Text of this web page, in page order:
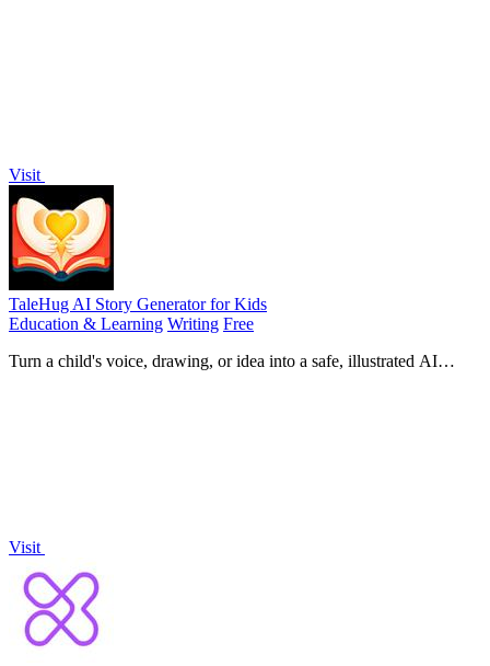
Visit
TaleHug AI Story Generator for Kids
Education & Learning Writing Free
Turn a child's voice, drawing, or idea into a safe, illustrated AI
Visit